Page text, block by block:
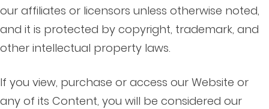
our affiliates or licensors unless otherwise noted,
and it is protected by copyright, trademark, and
other intellectual property laws.
If you view, purchase or access our Website or
any of its Content, you will be considered our